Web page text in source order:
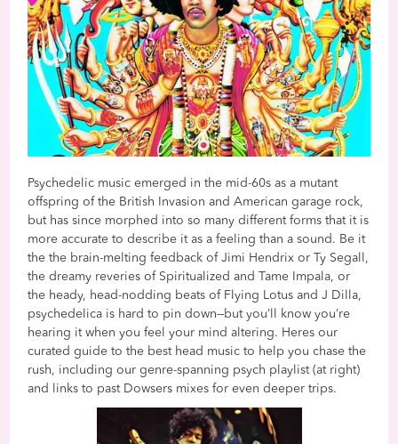
Psychedelic music emerged in the mid-60s as a mutant
offspring of the British Invasion and American garage rock,
but has since morphed into so many different forms that it is
more accurate to describe it as a feeling than a sound. Be it
the the brain-melting feedback of Jimi Hendrix or Ty Segall,
the dreamy reveries of Spiritualized and Tame Impala, or
the heady, head-nodding beats of Flying Lotus and J Dilla,
psychedelica is hard to pin down—but you’ll know you’re
hearing it when you feel your mind altering. Heres our
curated guide to the best head music to help you chase the
rush, including our genre-spanning psych playlist (at right)
and links to past Dowsers mixes for even deeper trips.